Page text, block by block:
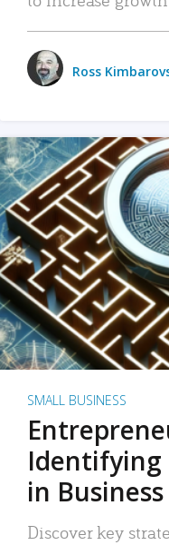
Ross
SMALL BUSINESS
Identifying
in Business
Discover key